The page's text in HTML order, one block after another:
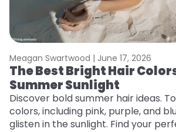
Meagan Swartwood | June 17, 2026
The Best Bright Hair
Summer Sunlight
Discover bold summer hair ideas.
colors, including pink, purple, and
glisten in the sunlight. Find your